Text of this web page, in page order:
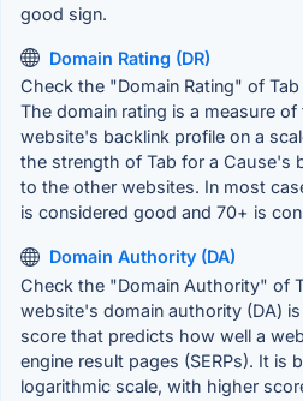
good sign.
Domain Rating (DR)
Check the "Domain Rating" of
The domain rating is a measure
website's backlink profile on a
the strength of Tab for a Cause's
to the other websites. In most
is considered good and 70+ is
Domain Authority (DA)
Check the "Domain Authority" of
website's domain authority (DA)
score that predicts how well a
engine result pages (SERPs). It is
logarithmic scale, with higher